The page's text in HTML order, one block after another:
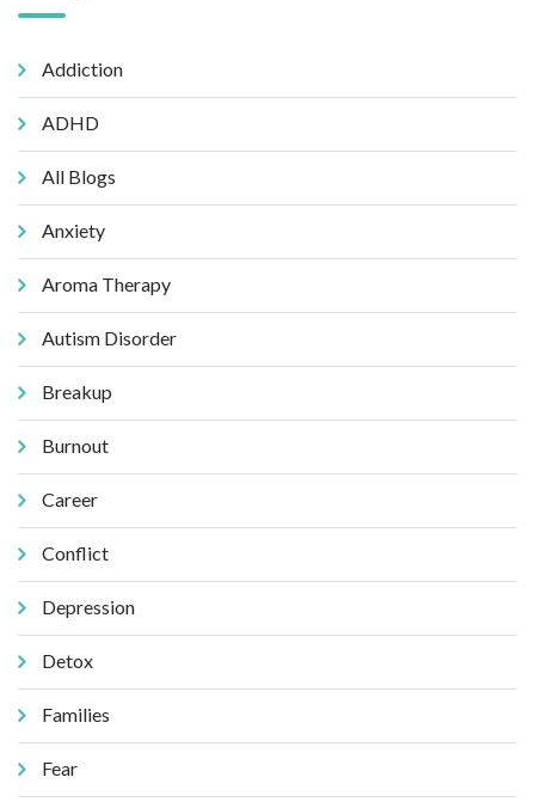
Addiction
ADHD
All Blogs
Anxiety
Aroma Therapy
Autism Disorder
Breakup
Burnout
Career
Conflict
Depression
Detox
Families
Fear